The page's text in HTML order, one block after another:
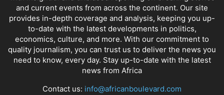
and current events from across the continent. Our site
provides in-depth coverage and analysis, keeping you up-
to-date with the latest developments in politics,
economics, culture, and more. With our commitment to
quality journalism, you can trust us to deliver the news you
need to know, every day. Stay up-to-date with the latest
news from Africa
Contact us: info@africanboulevard.com